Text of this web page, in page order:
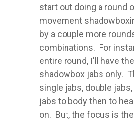
start out doing a round
movement
by a couple more
combinations. For
entire round, I'll have
shadowbox jabs only.
single jabs, double
jabs to body then to
on. But, the focus is